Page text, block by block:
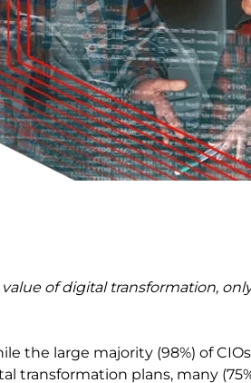
of digital transformation,
the large majority (98%) of
transformation plans, many